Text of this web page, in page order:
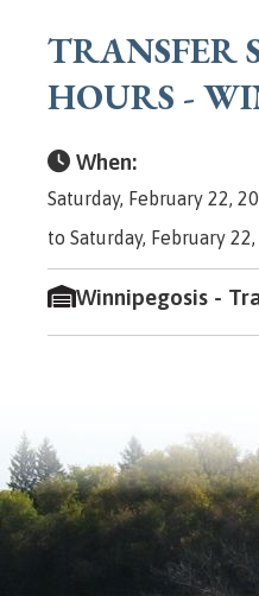
TRANSFER
HOURS -
When:
Saturday, February 22,
to Saturday, February
Winnipegosis -